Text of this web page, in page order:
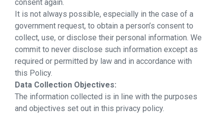
consent again.
It is not always possible, especially in the case of a
government request, to obtain a person’s consent to
collect, use, or disclose their personal information. We
commit to never disclose such information except as
required or permitted by law and in accordance with
this Policy.
Data Collection Objectives:
The information collected is in line with the purposes
and objectives set out in this privacy policy.